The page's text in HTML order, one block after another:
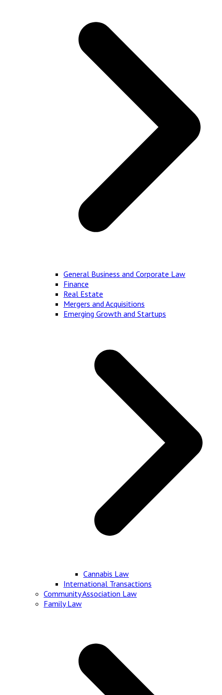
General Business and Corporate Law
Finance
Real Estate
Mergers and Acquisitions
Emerging Growth and Startups
Cannabis Law
International Transactions
Community Association Law
Family Law